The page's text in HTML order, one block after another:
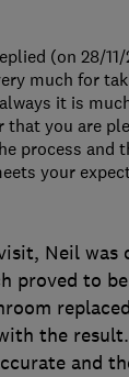
Neil was
proved to
the
and
(on 28/
much for
it is
that you are
process and
your